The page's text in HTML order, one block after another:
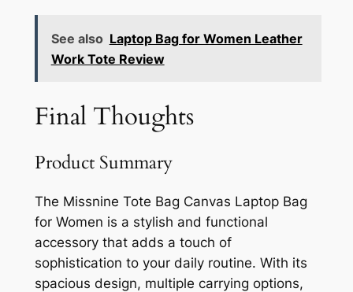
See also Laptop Bag for Women Leather
Work Tote Review
Final Thoughts
Product Summary
The Missnine Tote Bag Canvas Laptop Bag
for Women is a stylish and functional
accessory that adds a touch of
sophistication to your daily routine. With its
spacious design, multiple carrying options,